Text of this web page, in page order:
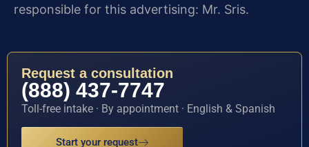
responsible for this advertising: Mr. Sris.
Request a consultation
(888) 437-7747
Toll-free intake · By appointment · English & Spanish
Start your request